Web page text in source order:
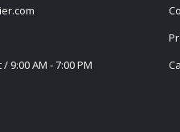
9:00 AM - 7:00 PM